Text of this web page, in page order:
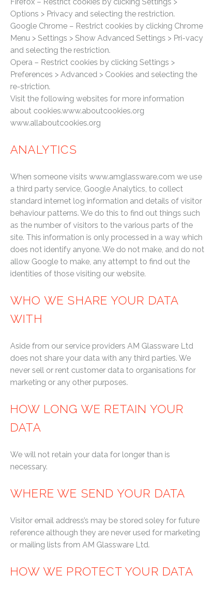
Options > Privacy and selecting the restriction.
Google Chrome – Restrict cookies by clicking Chrome
Menu > Settings > Show Advanced Settings > Pri-vacy
and selecting the restriction.
Opera – Restrict cookies by clicking Settings >
Preferences > Advanced > Cookies and selecting the
re-striction.
Visit the following websites for more information
about cookies.www.aboutcookies.org
www.allaboutcookies.org
ANALYTICS
When someone visits www.amglassware.com we use
a third party service, Google Analytics, to collect
standard internet log information and details of visitor
behaviour patterns. We do this to find out things such
as the number of visitors to the various parts of the
site. This information is only processed in a way which
does not identify anyone. We do not make, and do not
allow Google to make, any attempt to find out the
identities of those visiting our website.
WHO WE SHARE YOUR DATA
WITH
Aside from our service providers AM Glassware Ltd
does not share your data with any third parties. We
never sell or rent customer data to organisations for
marketing or any other purposes.
HOW LONG WE RETAIN YOUR
DATA
We will not retain your data for longer than is
necessary.
WHERE WE SEND YOUR DATA
Visitor email address’s may be stored soley for future
reference although they are never used for marketing
or mailing lists from AM Glassware Ltd.
HOW WE PROTECT YOUR DATA